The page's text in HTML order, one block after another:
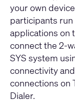
your own
participants
applications on
connect the 2-
SYS system
connectivity
connections on
Dialer.